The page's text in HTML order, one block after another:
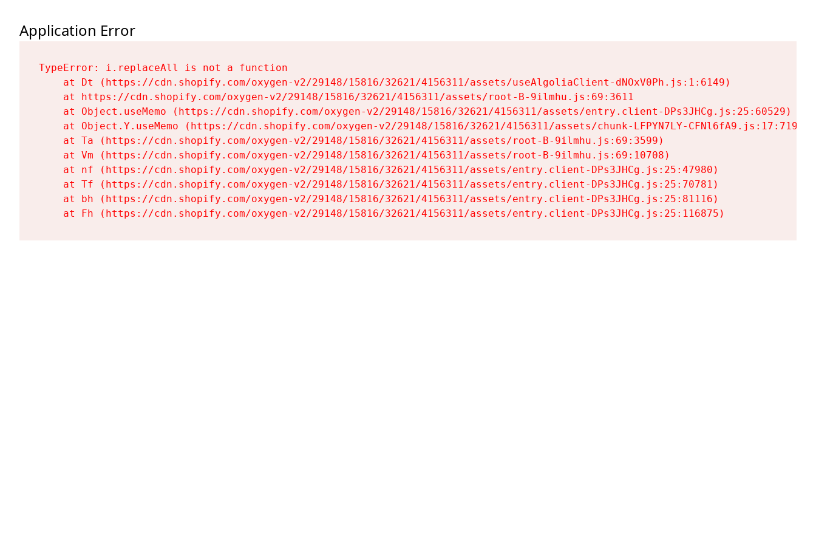
Application Error
TypeError: i.replaceAll is not a function
    at Dt (https://cdn.shopify.com/oxygen-v2/29148/15816/32621/4156311/assets/useAlgoliaClient-dNOxV0Ph.js:1:6149)
    at https://cdn.shopify.com/oxygen-v2/29148/15816/32621/4156311/assets/root-B-9ilmhu.js:69:3611
    at Object.useMemo (https://cdn.shopify.com/oxygen-v2/29148/15816/32621/4156311/assets/entry.client-DPs3JHCg.js:25:60529)
    at Object.Y.useMemo (https://cdn.shopify.com/oxygen-v2/29148/15816/32621/4156311/assets/chunk-LFPYN7LY-CFNl6fA9.js:17:7197)
    at Ta (https://cdn.shopify.com/oxygen-v2/29148/15816/32621/4156311/assets/root-B-9ilmhu.js:69:3599)
    at Vm (https://cdn.shopify.com/oxygen-v2/29148/15816/32621/4156311/assets/root-B-9ilmhu.js:69:10708)
    at nf (https://cdn.shopify.com/oxygen-v2/29148/15816/32621/4156311/assets/entry.client-DPs3JHCg.js:25:47980)
    at Tf (https://cdn.shopify.com/oxygen-v2/29148/15816/32621/4156311/assets/entry.client-DPs3JHCg.js:25:70781)
    at bh (https://cdn.shopify.com/oxygen-v2/29148/15816/32621/4156311/assets/entry.client-DPs3JHCg.js:25:81116)
    at Fh (https://cdn.shopify.com/oxygen-v2/29148/15816/32621/4156311/assets/entry.client-DPs3JHCg.js:25:116875)